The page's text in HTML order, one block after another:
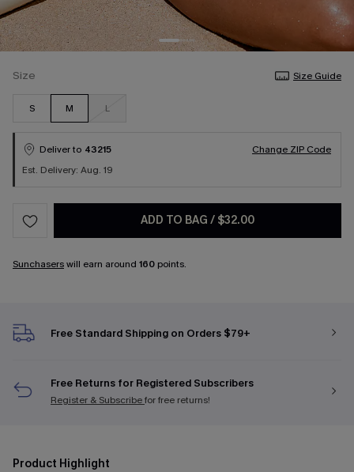
Size Size Guide
S M L
Deliver to 43215
Change ZIP Code
Est. Delivery: Aug. 19
ADD TO BAG / $32.00
Sunchaserswill earn around 160 points.
Free Standard Shipping on Orders $79+
Free Returns for Registered Subscribers
Register & Subscribefor free returns!
Product Highlight